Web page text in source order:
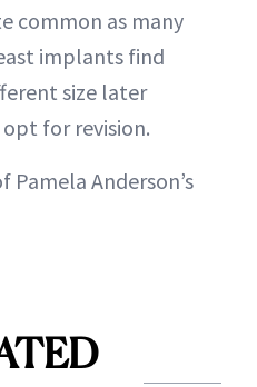
common as many
implants find
size later
for revision.
Anderson’s